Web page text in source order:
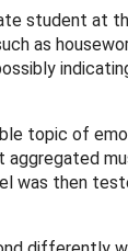
student at
as
topic of
was then